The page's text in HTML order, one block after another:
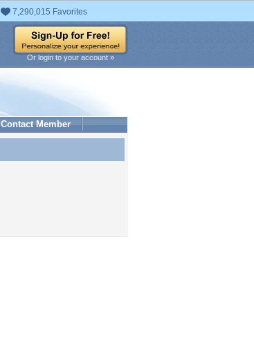
7,290,015 Favorites
Or login to your account »
Contact Member